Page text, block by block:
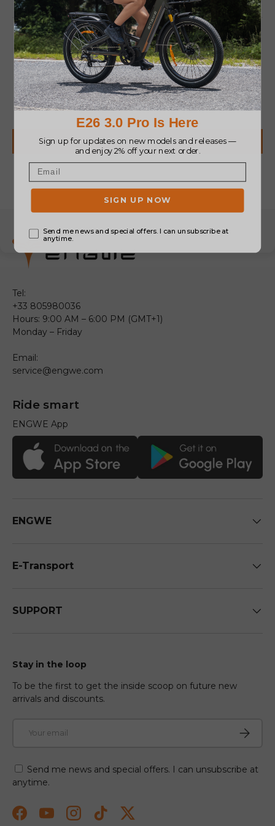
Customer Reviews
Be the first to write a review
Write a review
Tel:
+33 805980036
Hours: 9:00 AM – 6:00 PM (GMT+1)
Monday – Friday
Email:
service@engwe.com
Ride smart
ENGWE App
ENGWE
E-Transport
SUPPORT
Stay in the loop
To be the first to get the inside scoop on future new
arrivals and discounts.
Send me news and special offers. I can unsubscribe at
anytime.
FacebookYouTubeInstagramTikTokTwitter